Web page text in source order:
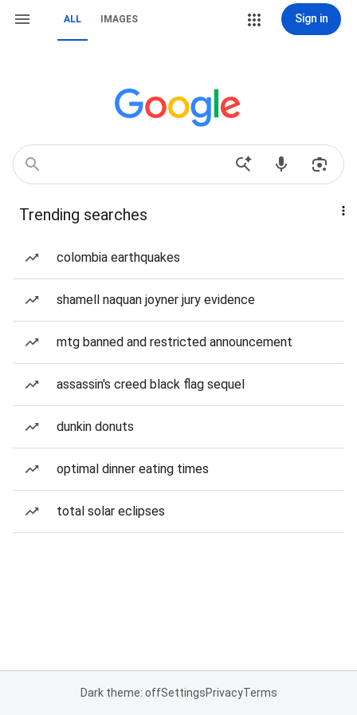
ALL IMAGES Sign in
Trending searches
colombia earthquakes
shamell naquan joyner jury evidence
mtg banned and restricted announcement
assassin's creed black flag sequel
dunkin donuts
optimal dinner eating times
total solar eclipses
Dark theme: offSettingsPrivacyTerms